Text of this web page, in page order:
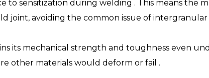
to sensitization during welding . This means the
joint, avoiding the common issue of
its mechanical strength and toughness even
other materials would deform or fail .